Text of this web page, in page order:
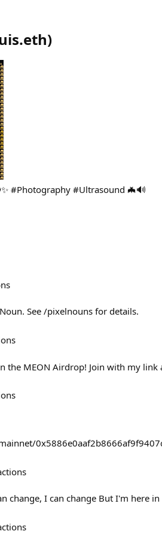
)
#Photography #Ultrasound 🦇🔊
See /pixelnouns for details.
the MEON Airdrop! Join with my link
change, I can change But I'm here